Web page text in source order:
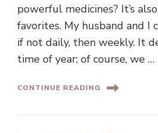
powerful medicines? It’s
favorites. My husband and I
if not daily, then weekly. It
time of year; of course, we …
CONTINUE READING